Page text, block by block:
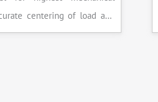
centering of load and
Fully Automatic